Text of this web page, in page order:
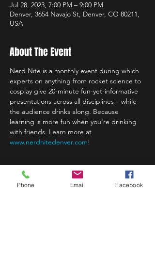
Jul 28, 2023, 7:00 PM – 9:00 PM
Denver, 3654 Navajo St, Denver, CO 80211,
USA
About The Event
Nerd Nite is a monthly event during which
experts on anything from rocket science to
cosplay give 20-minute fun-yet-informative
presentations across all disciplines – while
the audience drinks along. Because
learning is more fun when you're drinking
with friends. Learn more at
www.nerdnitedenver.com!
Phone Email Facebook